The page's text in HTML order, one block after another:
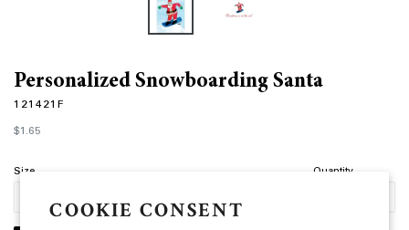
COOKIE CONSENT
Personalized Snowboarding Santa
121421F
Regular
price
$1.65
Size Quantity